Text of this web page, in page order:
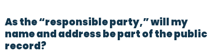
As the “responsible party,” will my
name and address be part of the public
record?